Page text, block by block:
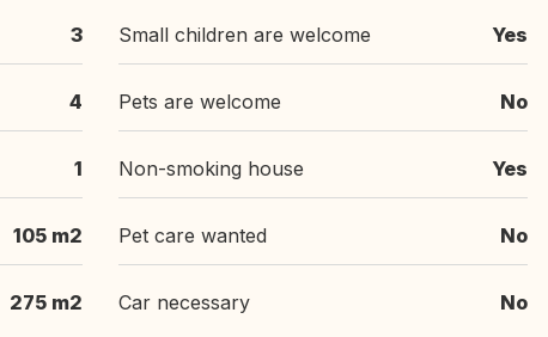
3
4
1
105 m2
275 m2
Small children are welcome Yes
Pets are welcome No
Non-smoking house Yes
Pet care wanted No
Car necessary No